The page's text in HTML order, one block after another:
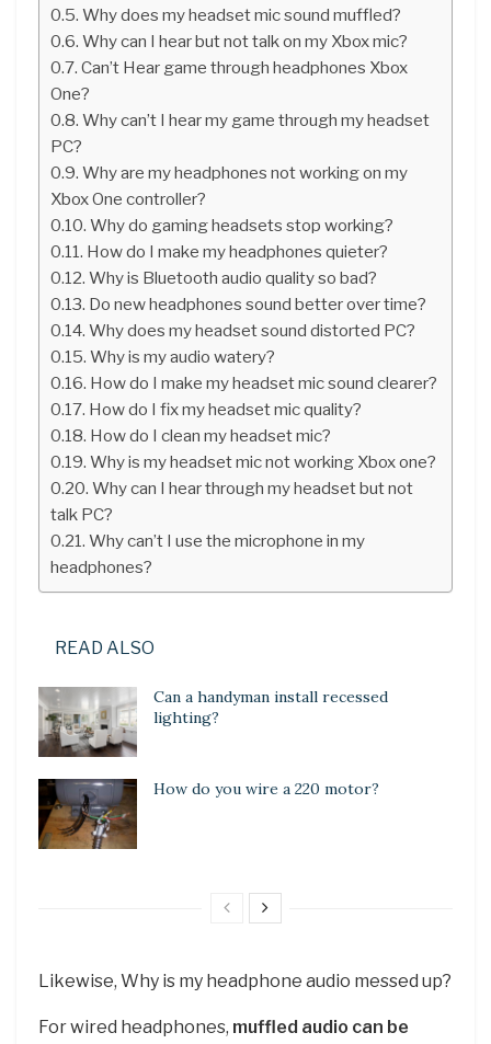
Why does my headset mic sound muffled?
Why can I hear but not talk on my Xbox mic?
Can’t Hear game through headphones Xbox
One?
Why can’t I hear my game through my headset
PC?
Why are my headphones not working on my
Xbox One controller?
Why do gaming headsets stop working?
How do I make my headphones quieter?
Why is Bluetooth audio quality so bad?
Do new headphones sound better over time?
Why does my headset sound distorted PC?
Why is my audio watery?
How do I make my headset mic sound clearer?
How do I fix my headset mic quality?
How do I clean my headset mic?
Why is my headset mic not working Xbox one?
Why can I hear through my headset but not
talk PC?
Why can’t I use the microphone in my
headphones?
READ ALSO
Can a handyman install recessed
lighting?
How do you wire a 220 motor?
Likewise, Why is my headphone audio messed up?
For wired headphones, muffled audio can be